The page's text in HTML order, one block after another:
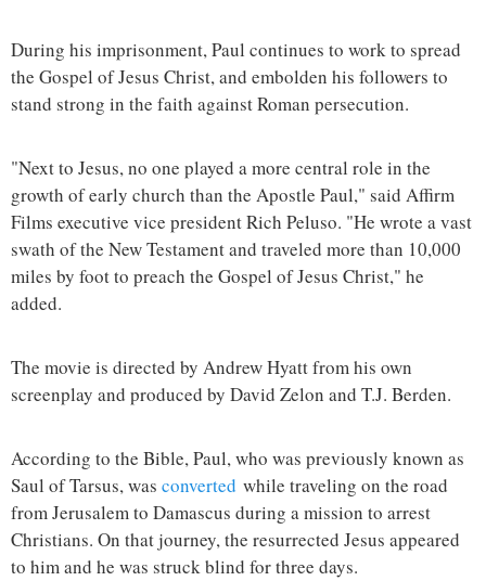
During his imprisonment, Paul continues to work to spread
the Gospel of Jesus Christ, and embolden his followers to
stand strong in the faith against Roman persecution.
"Next to Jesus, no one played a more central role in the
growth of early church than the Apostle Paul," said Affirm
Films executive vice president Rich Peluso. "He wrote a vast
swath of the New Testament and traveled more than 10,000
miles by foot to preach the Gospel of Jesus Christ," he
added.
The movie is directed by Andrew Hyatt from his own
screenplay and produced by David Zelon and T.J. Berden.
According to the Bible, Paul, who was previously known as
Saul of Tarsus, was converted while traveling on the road
from Jerusalem to Damascus during a mission to arrest
Christians. On that journey, the resurrected Jesus appeared
to him and he was struck blind for three days.